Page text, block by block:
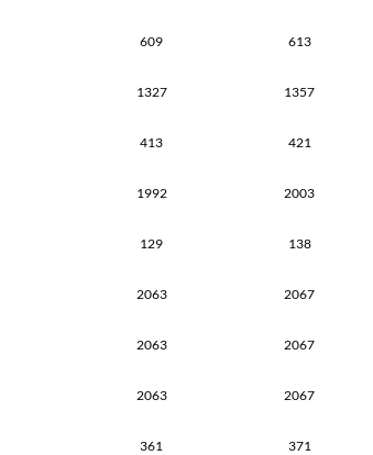
609 613
1327 1357
413 421
1992 2003
129 138
2063 2067
2063 2067
2063 2067
361 371